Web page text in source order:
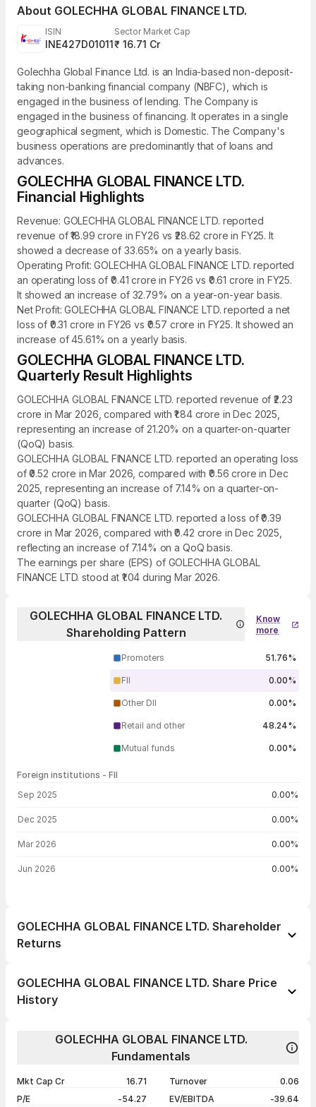
About GOLECHHA GLOBAL FINANCE LTD.
ISIN
INE427D01011
Sector Market Cap
₹ 16.71 Cr
Golechha Global Finance Ltd. is an India-based non-deposit-
taking non-banking financial company (NBFC), which is
engaged in the business of lending. The Company is
engaged in the business of financing. It operates in a single
geographical segment, which is Domestic. The Company's
business operations are predominantly that of loans and
advances.
GOLECHHA GLOBAL FINANCE LTD.
Financial Highlights
Revenue: GOLECHHA GLOBAL FINANCE LTD. reported
revenue of ₹18.99 crore in FY26 vs ₹28.62 crore in FY25. It
showed a decrease of 33.65% on a yearly basis.
Operating Profit: GOLECHHA GLOBAL FINANCE LTD. reported
an operating loss of ₹0.41 crore in FY26 vs ₹0.61 crore in FY25.
It showed an increase of 32.79% on a year-on-year basis.
Net Profit: GOLECHHA GLOBAL FINANCE LTD. reported a net
loss of ₹0.31 crore in FY26 vs ₹0.57 crore in FY25. It showed an
increase of 45.61% on a yearly basis.
GOLECHHA GLOBAL FINANCE LTD.
Quarterly Result Highlights
GOLECHHA GLOBAL FINANCE LTD. reported revenue of ₹2.23
crore in Mar 2026, compared with ₹1.84 crore in Dec 2025,
representing an increase of 21.20% on a quarter-on-quarter
(QoQ) basis.
GOLECHHA GLOBAL FINANCE LTD. reported an operating loss
of ₹0.52 crore in Mar 2026, compared with ₹0.56 crore in Dec
2025, representing an increase of 7.14% on a quarter-on-
quarter (QoQ) basis.
GOLECHHA GLOBAL FINANCE LTD. reported a loss of ₹0.39
crore in Mar 2026, compared with ₹0.42 crore in Dec 2025,
reflecting an increase of 7.14% on a QoQ basis.
The earnings per share (EPS) of GOLECHHA GLOBAL
FINANCE LTD. stood at ₹1.04 during Mar 2026.
GOLECHHA GLOBAL FINANCE LTD.
Shareholding Pattern
Know
more
Promoters 51.76%
FII 0.00%
Other DII 0.00%
Retail and other 48.24%
Mutual funds 0.00%
Foreign institutions - FII
Sep 2025 0.00%
Dec 2025 0.00%
Mar 2026 0.00%
Jun 2026 0.00%
GOLECHHA GLOBAL FINANCE LTD. Shareholder
Returns
1 week
-2.94%
+106.59%
5 years
+141.77%
GOLECHHA GLOBAL FINANCE LTD. Share Price
History
₹30.00 / ₹30.39
-2.94%
30 Jul 26
₹30.00 / ₹31.00 +0.10%
GOLECHHA GLOBAL FINANCE LTD.
Fundamentals
Mkt Cap Cr
16.71
P/E
-54.27
Turnover
0.06
EV/EBITDA
-39.64